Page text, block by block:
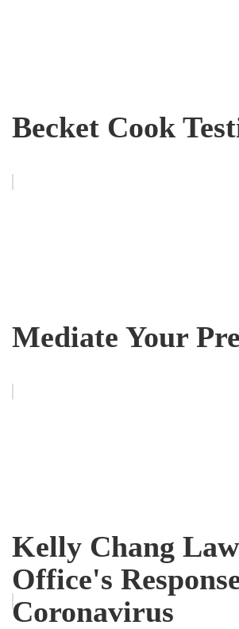
Becket Cook
Mediate Your
Kelly Chang Law
Office's
Coronavirus